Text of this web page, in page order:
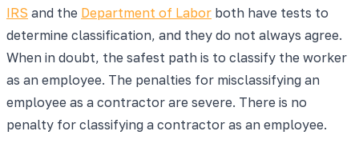
IRS and the Department of Labor both have tests to
determine classification, and they do not always agree.
When in doubt, the safest path is to classify the worker
as an employee. The penalties for misclassifying an
employee as a contractor are severe. There is no
penalty for classifying a contractor as an employee.